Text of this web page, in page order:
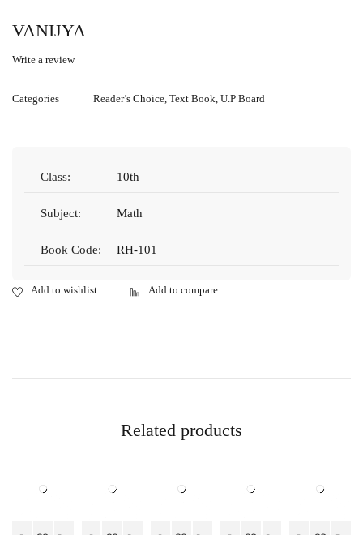
VANIJYA
Write a review
Categories Reader’s Choice, Text Book, U.P Board
Class: 10th
Subject: Math
Book Code: RH-101
Related products